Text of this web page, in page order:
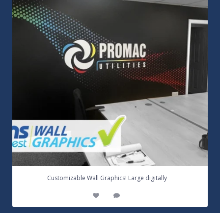
Customizable Wall Graphics! Large digitally